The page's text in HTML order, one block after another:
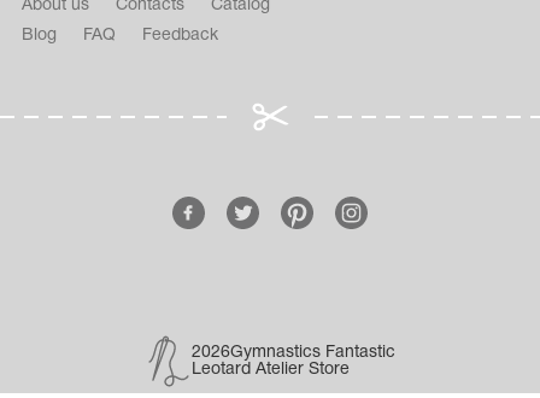
About us Contacts
Catalog
Blog
FAQ Feedback
2026Gymnastics Fantastic
Leotard Atelier Store